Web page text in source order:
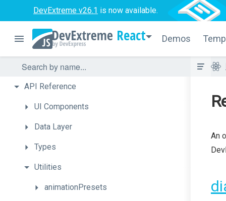
DevExtreme v26.1 is now available.
React Demos
API Reference
UI Components
Data Layer
Types
Utilities
animationPresets
An